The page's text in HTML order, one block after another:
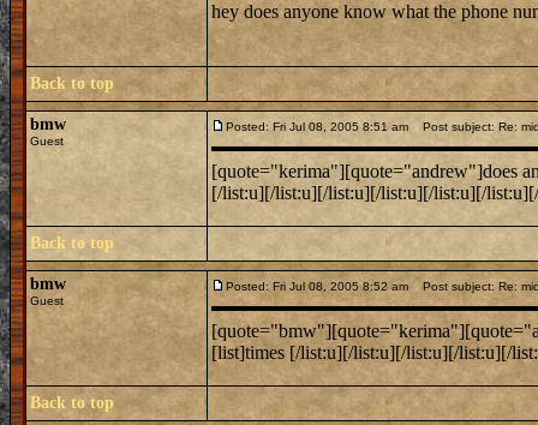
hey does anyone know what the phone
Back to top
bmw
Guest
Posted: Fri Jul 08, 2005 8:51 am Post subject: Re:
[quote="kerima"][quote="andrew"]does
[/list:u][/list:u][/list:u][/list:u][/list:u][/
Back to top
bmw
Guest
Posted: Fri Jul 08, 2005 8:52 am Post subject: Re:
[list]times [/list:u][/list:u][/list:u][/list:u][/
Back to top